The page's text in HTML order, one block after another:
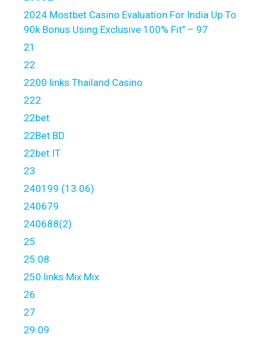
2024 Mostbet Casino Evaluation For India Up To
90k Bonus Using Exclusive 100% Fit" – 97
21
22
2200 links Thailand Casino
222
22bet
22Bet BD
22bet IT
23
240199 (13.06)
240679
240688(2)
25
25.08
250 links Mix Mix
26
27
29.09